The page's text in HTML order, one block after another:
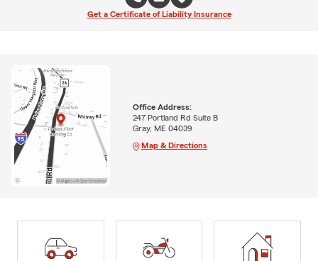
Get a Certificate of Liability Insurance
Office Address:
247 Portland Rd Suite B
Gray, ME 04039
Map & Directions